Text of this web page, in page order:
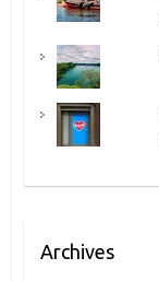
Archives